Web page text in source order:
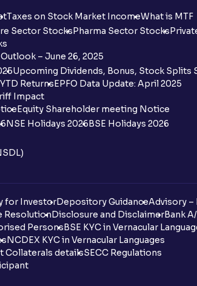
Taxes on Stock Market IncomeWhat is MTF
Sector StocksPharma Sector Stocks
– June 26, 2025
Upcoming Dividends, Bonus, Stock Splits
ReturnsEPFO Data Update: April 2025
Impact
Equity Shareholder meeting Notice
NSE Holidays 2026BSE Holidays 2026
for InvestorDepository GuidanceAdvisory –
ResolutionDisclosure and DisclaimerBank
PersonsBSE KYC in Vernacular
NCDEX KYC in Vernacular Languages
Collaterals detailsSECC Regulations